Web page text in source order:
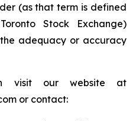
(as that term is defined
Stock Exchange)
adequacy or accuracy
visit our website at
or contact: